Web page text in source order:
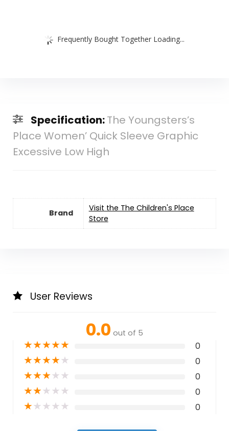
Frequently Bought Together Loading...
Specification:The Youngsters’s
Place Women’ Quick Sleeve Graphic
Excessive Low High
Brand
Visit the The Children's Place
Store
User Reviews
0.0 out of 5
★★★★★ 0
★★★★★ 0
★★★★★ 0
★★★★★ 0
★★★★★ 0